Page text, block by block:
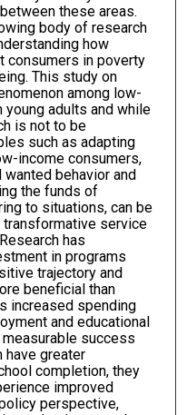
these areas.
body of research
how
consumers in poverty
This study on
among low-
young adults and while
is not to be
such as adapting
income consumers,
behavior and
the funds of
to situations, can be
service
has
in programs
trajectory and
beneficial than
increased spending
and educational
success
have greater
completion, they
improved
perspective,